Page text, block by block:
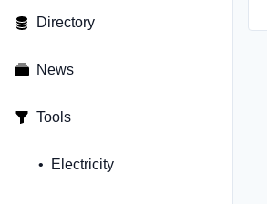
Directory
News
Tools
Electricity